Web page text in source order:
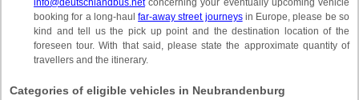
info@deutschlandbus.netconcerning your eventually upcoming vehicle
booking for a long-haulfar-away street journeysin Europe, please be so
kind and tell us the pick up point and the destination location of the
foreseen tour. With that said, please state the approximate quantity of
travellers and the itinerary.
Categories of eligible vehicles in Neubrandenburg